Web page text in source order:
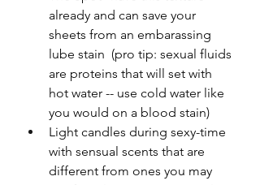
already and can save your
sheets from an embarassing
lube stain  (pro tip: sexual fluids
are proteins that will set with
hot water -- use cold water like
you would on a blood stain)
Light candles during sexy-time
with sensual scents that are
different from ones you may